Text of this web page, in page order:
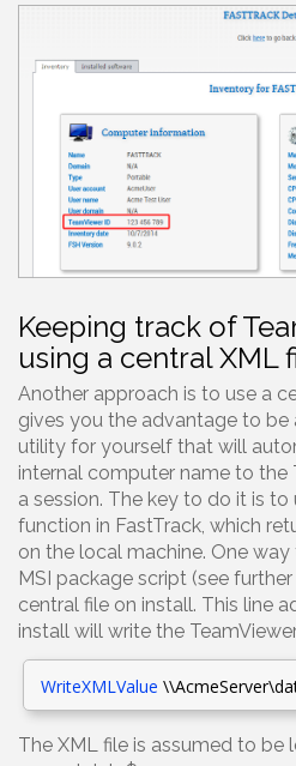
Keeping track of
using a central XML
Another approach is to use a
gives you the advantage to be
utility for yourself that will
internal computer name to the
a session. The key to do it is to
function in FastTrack, which
on the local machine. One
MSI package script (see
central file on install. This line
install will write the
WriteXMLValue
The XML file is assumed to be